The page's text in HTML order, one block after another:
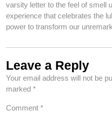
varsity letter to the feel of smell
experience that celebrates the
power to transform our
Leave a Reply
Your email address will not be
marked *
Comment *